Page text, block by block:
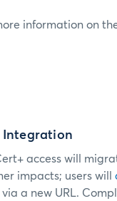
information on
Integration
access will
impacts; users will
via a new URL.